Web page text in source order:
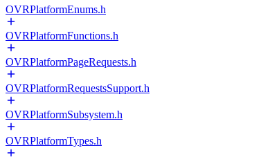
OVRPlatformEnums.h
OVRPlatformFunctions.h
OVRPlatformPageRequests.h
OVRPlatformRequestsSupport.h
OVRPlatformSubsystem.h
OVRPlatformTypes.h